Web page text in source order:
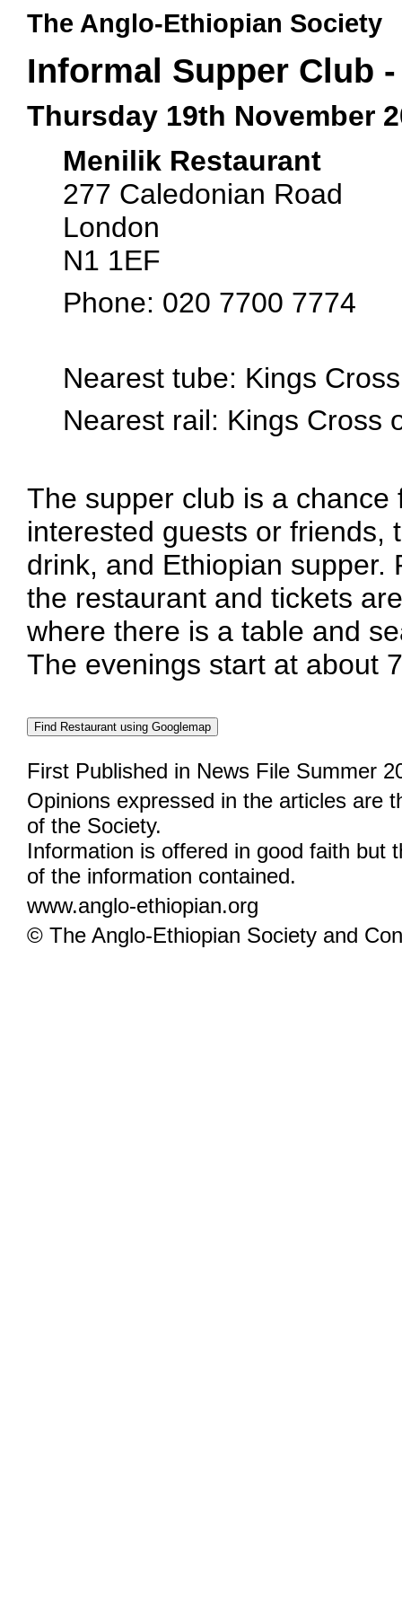
The Anglo-Ethiopian Society
Informal Supper Club
Thursday 19th November
Menilik Restaurant
277 Caledonian Road
London
N1 1EF
Phone: 020 7700 7774
Nearest tube: Kings
Nearest rail: Kings Cross
The supper club is a
interested guests or friends,
drink, and Ethiopian
the restaurant and tickets
where there is a table and
The evenings start at about
First Published in News File Summer
Opinions expressed in the articles are
of the Society.
Information is offered in good faith but
of the information contained.
www.anglo-ethiopian.org
© The Anglo-Ethiopian Society and